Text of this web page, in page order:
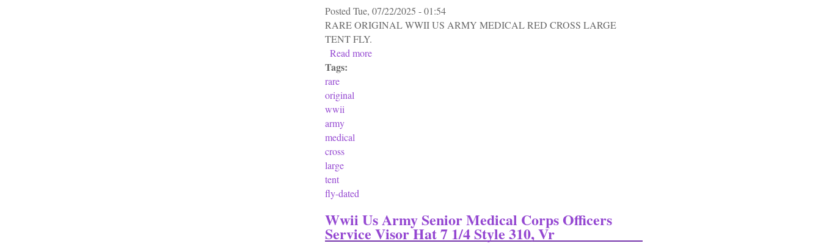
PostedTue, 07/22/2025 - 01:54
RARE ORIGINAL WWII US ARMY MEDICAL RED CROSS LARGE
TENT FLY.
Read more
Tags:
rare
original
wwii
army
medical
cross
large
tent
fly-dated
Wwii Us Army Senior Medical Corps Officers
Service Visor Hat 7 1/4 Style 310, Vr